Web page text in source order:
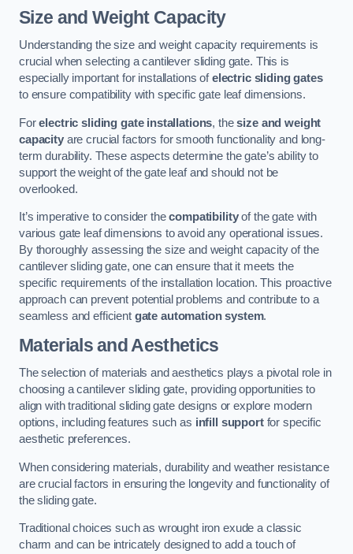
Size and Weight Capacity
Understanding the size and weight capacity requirements is
crucial when selecting a cantilever sliding gate. This is
especially important for installations ofelectric sliding gates
to ensure compatibility with specific gate leaf dimensions.
Forelectric sliding gate installations, thesize and weight
capacityare crucial factors for smooth functionality and long-
term durability. These aspects determine the gate’s ability to
support the weight of the gate leaf and should not be
overlooked.
It’s imperative to consider thecompatibilityof the gate with
various gate leaf dimensions to avoid any operational issues.
By thoroughly assessing the size and weight capacity of the
cantilever sliding gate, one can ensure that it meets the
specific requirements of the installation location. This proactive
approach can prevent potential problems and contribute to a
seamless and efficient gate automation system.
Materials and Aesthetics
The selection of materials and aesthetics plays a pivotal role in
choosing a cantilever sliding gate, providing opportunities to
align with traditional sliding gate designs or explore modern
options, including features such as infill supportfor specific
aesthetic preferences.
When considering materials, durability and weather resistance
are crucial factors in ensuring the longevity and functionality of
the sliding gate.
Traditional choices such as wrought iron exude a classic
charm and can be intricately designed to add a touch of